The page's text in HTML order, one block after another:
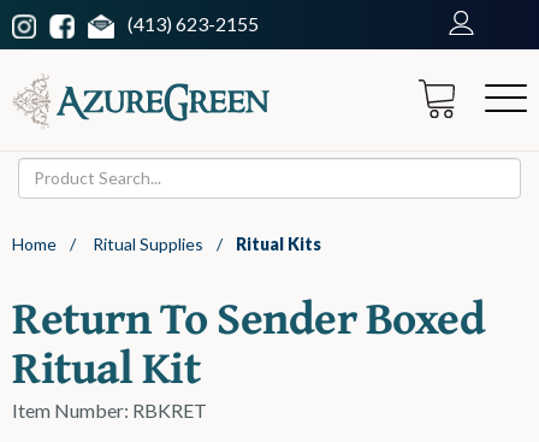
(413) 623-2155
Home / Ritual Supplies / Ritual Kits
Return To Sender Boxed
Ritual Kit
Item Number: RBKRET